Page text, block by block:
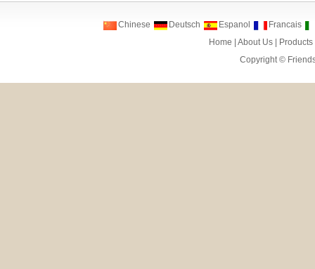
Chinese Deutsch Espanol
Francais
Home
|About Us Products
Copyright ©